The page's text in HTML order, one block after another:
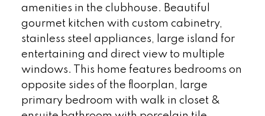
amenities in the clubhouse. Beautiful
gourmet kitchen with custom cabinetry,
stainless steel appliances, large island for
entertaining and direct view to multiple
windows. This home features bedrooms on
opposite sides of the floorplan, large
primary bedroom with walk in closet &